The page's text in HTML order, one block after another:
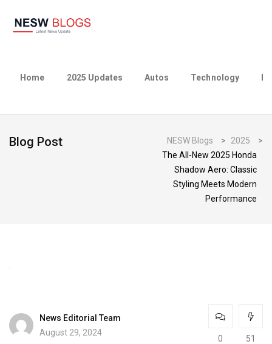
Home 2025 Updates Autos Technology
Blog Post NESW Blogs > 2025
>
The All-New 2025 Honda
Shadow Aero: Classic
Styling Meets Modern
Performance
News Editorial Team
August 29, 2024
0 51